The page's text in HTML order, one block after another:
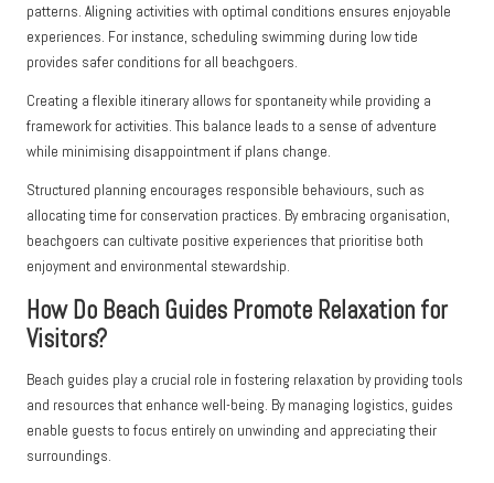
patterns. Aligning activities with optimal conditions ensures enjoyable
experiences. For instance, scheduling swimming during low tide
provides safer conditions for all beachgoers.
Creating a flexible itinerary allows for spontaneity while providing a
framework for activities. This balance leads to a sense of adventure
while minimising disappointment if plans change.
Structured planning encourages responsible behaviours, such as
allocating time for conservation practices. By embracing organisation,
beachgoers can cultivate positive experiences that prioritise both
enjoyment and environmental stewardship.
How Do Beach Guides Promote Relaxation for
Visitors?
Beach guides play a crucial role in fostering relaxation by providing tools
and resources that enhance well-being. By managing logistics, guides
enable guests to focus entirely on unwinding and appreciating their
surroundings.